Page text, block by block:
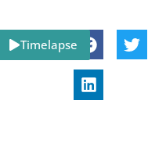
Share:
Timelapse